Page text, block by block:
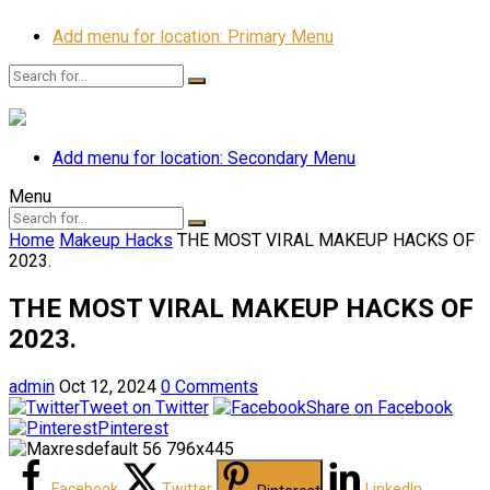
Add menu for location: Primary Menu
Add menu for location: Secondary Menu
Menu
Home Makeup Hacks THE MOST VIRAL MAKEUP HACKS OF
2023.
THE MOST VIRAL MAKEUP HACKS OF
2023.
admin Oct 12, 2024 0 Comments
Tweet on Twitter
Share on Facebook
Pinterest